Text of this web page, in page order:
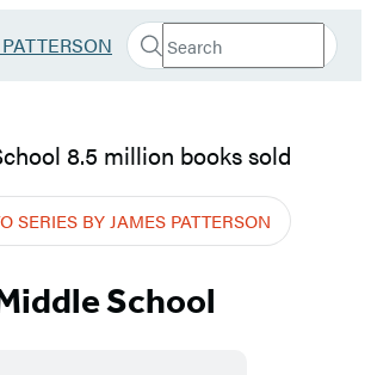
Search
Search
Submit
SERIES BY JAMES PATTERSON
School